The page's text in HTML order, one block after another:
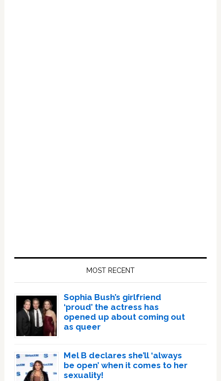
MOST RECENT
Sophia Bush’s girlfriend
‘proud’ the actress has
opened up about coming out
as queer
Mel B declares she’ll ‘always
be open’ when it comes to her
sexuality!